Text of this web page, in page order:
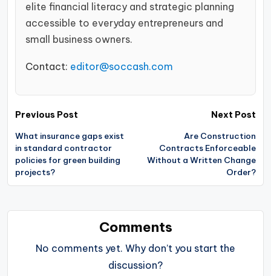
elite financial literacy and strategic planning
accessible to everyday entrepreneurs and
small business owners.
Contact: editor@soccash.com
Post
navigation
Previous Post
What insurance gaps exist
in standard contractor
policies for green building
projects?
Next Post
Are Construction
Contracts Enforceable
Without a Written Change
Order?
Comments
No comments yet. Why don’t you start the
discussion?